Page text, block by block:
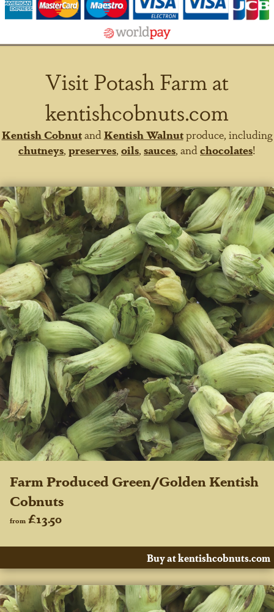
Visit Potash Farm at
kentishcobnuts.com
Kentish CobnutandKentish Walnutproduce, including
chutneys, preserves, oils, sauces, andchocolates!
Farm Produced Green/Golden Kentish
Cobnuts
from £13.50
Buy at kentishcobnuts.com